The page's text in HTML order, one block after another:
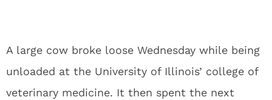
A large cow broke loose Wednesday while being
unloaded at the University of Illinois’ college of
veterinary medicine. It then spent the next